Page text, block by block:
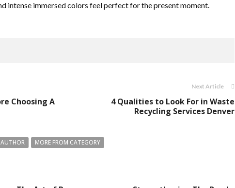
intense immersed colors feel perfect for the present moment.
Choosing A
Next Article
4 Qualities to Look For in Waste
Recycling Services Denver
MORE FROM CATEGORY